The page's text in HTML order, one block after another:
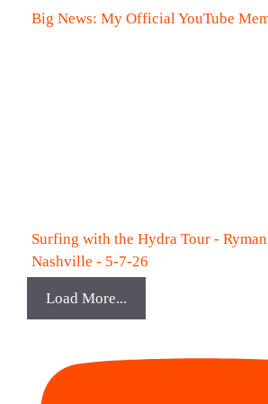
Big News: My Official YouTube
Surfing with the Hydra Tour -
Nashville - 5-7-26
Load More...